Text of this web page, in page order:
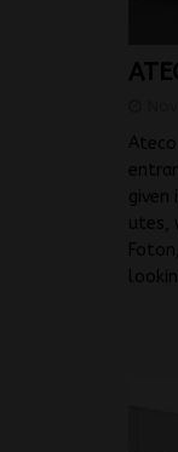
given
utes,